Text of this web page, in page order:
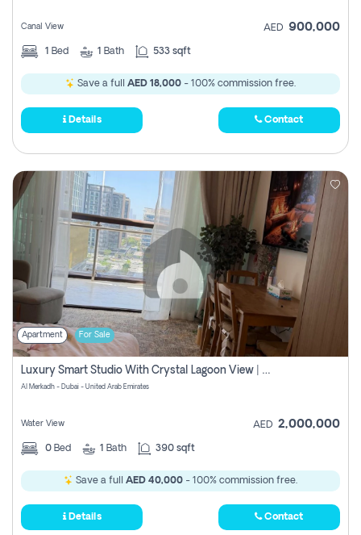
Canal View AED 900,000
1 Bed 1 Bath 533 sqft
Save a full AED 18,000 - 100% commission free.
Details Contact
Apartment For Sale
Luxury Smart Studio With Crystal Lagoon View | Riviera Azure, Meydan One
Al Merkadh - Dubai - United Arab Emirates
Water View AED 2,000,000
0 Bed 1 Bath 390 sqft
Save a full AED 40,000 - 100% commission free.
Details Contact